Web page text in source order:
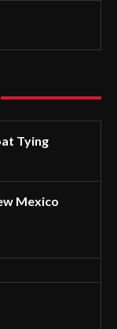
Tying
Mexico